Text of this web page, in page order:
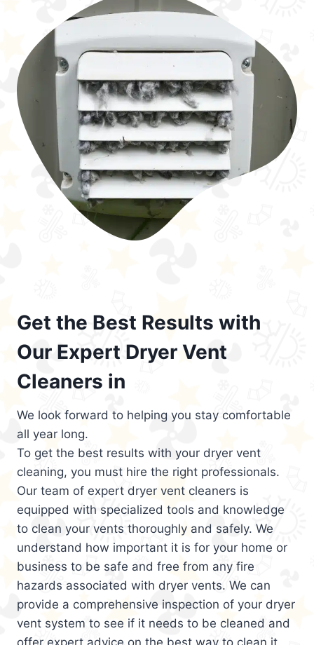
Get the Best Results with
Our Expert Dryer Vent
Cleaners in
We look forward to helping you stay comfortable
all year long.
To get the best results with your dryer vent
cleaning, you must hire the right professionals.
Our team of expert dryer vent cleaners is
equipped with specialized tools and knowledge
to clean your vents thoroughly and safely. We
understand how important it is for your home or
business to be safe and free from any fire
hazards associated with dryer vents. We can
provide a comprehensive inspection of your dryer
vent system to see if it needs to be cleaned and
offer expert advice on the best way to clean it